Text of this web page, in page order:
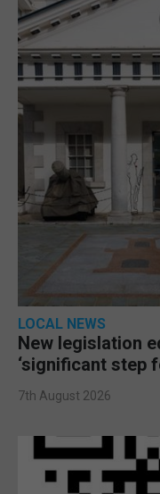
LOCAL NEWS
New legislation
‘significant step
7th August 2026